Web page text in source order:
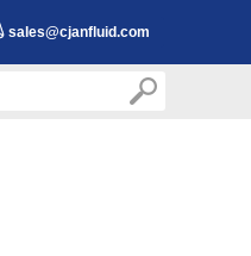
sales@cjanfluid.com